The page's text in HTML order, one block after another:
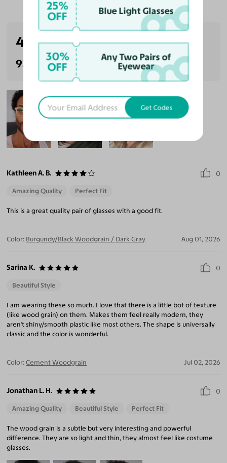
4.6 (39 reviews)
93% Recommended
Kathleen A. B. 0
Amazing Quality Perfect Fit
This is a great quality pair of glasses with a good fit.
Color: Burgundy/Black Woodgrain / Dark Gray Aug 01, 2026
Sarina K. 0
Beautiful Style
I am wearing these so much. I love that there is a little bot of texture
(like wood grain) on them. Makes them feel really modern, they
aren't shiny/smooth plastic like most others. The shape is universally
classic and the color is wonderful.
Color: Cement Woodgrain Jul 02, 2026
Jonathan L. H. 0
Amazing Quality Beautiful Style Perfect Fit
The wood grain is a subtle but very interesting and powerful
difference. They are so light and thin, they almost feel like costume
glasses.
25%
OFF Blue Light Glasses
30%
OFF
Any Two Pairs of
Eyewear
Get Codes